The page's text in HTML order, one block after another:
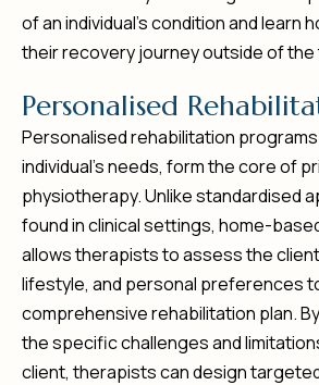
of an individual’s condition and learn
their recovery journey outside of
Personalised Rehabilita
Personalised rehabilitation
individual’s needs, form the core of
physiotherapy. Unlike standardised
found in clinical settings, home-
allows therapists to assess the
lifestyle, and personal preferences
comprehensive rehabilitation plan.
the specific challenges and
client, therapists can design